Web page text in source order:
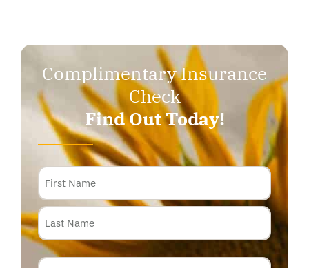
Complimentary Insurance
Check
Find Out Today!
Name
Phone